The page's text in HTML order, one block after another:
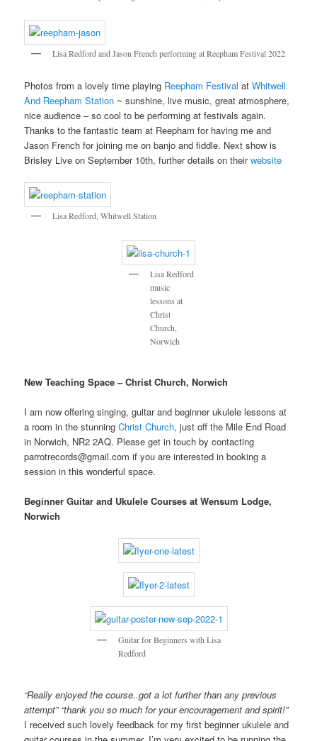
Lisa Redford and Jason French performing at Reepham Festival 2022
Photos from a lovely time playing Reepham Festival atWhitwell
And Reepham Station ~ sunshine, live music, great atmosphere,
nice audience – so cool to be performing at festivals again.
Thanks to the fantastic team at Reepham for having me and
Jason French for joining me on banjo and fiddle. Next show is
Brisley Live on September 10th, further details on theirwebsite
Lisa Redford, Whitwell Station
Lisa Redford
music
lessons at
Christ
Church,
Norwich
New Teaching Space – Christ Church, Norwich
I am now offering singing, guitar and beginner ukulele lessons at
a room in the stunningChrist Church, just off the Mile End Road
in Norwich, NR2 2AQ. Please get in touch by contacting
parrotrecords@gmail.com if you are interested in booking a
session in this wonderful space.
Beginner Guitar and Ukulele Courses at Wensum Lodge,
Norwich
Guitar for Beginners with Lisa
Redford
“Really enjoyed the course..got a lot further than any previous
attempt” “thank you so much for your encouragement and spirit!”
I received such lovely feedback for my first beginner ukulele and